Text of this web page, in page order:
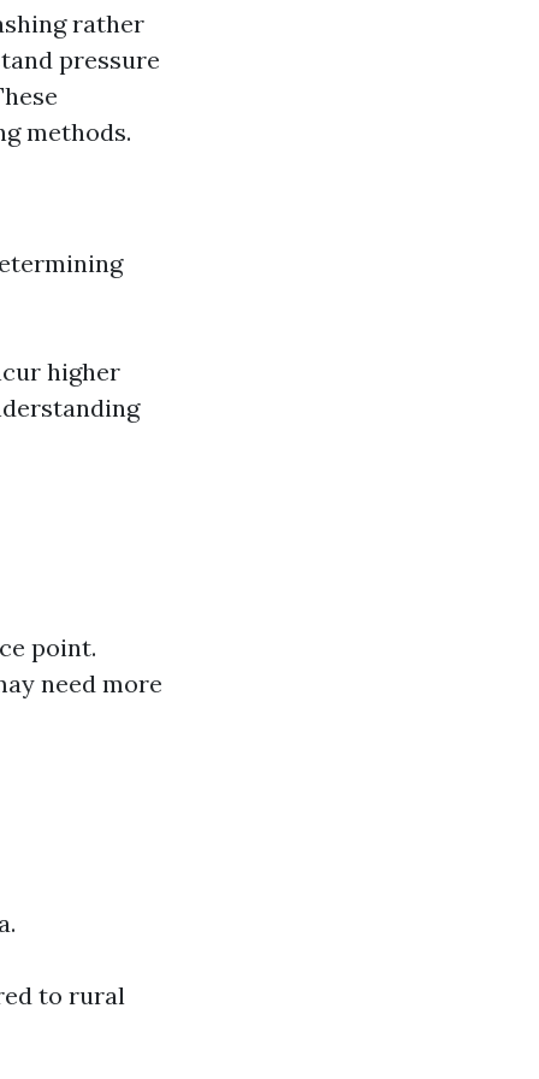
rather
pressure
methods.
higher
point.
need more
to rural